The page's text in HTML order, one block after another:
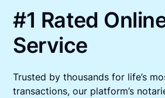
#1 Rated
Service
Trusted by thousands for life’s
transactions, our platform’s